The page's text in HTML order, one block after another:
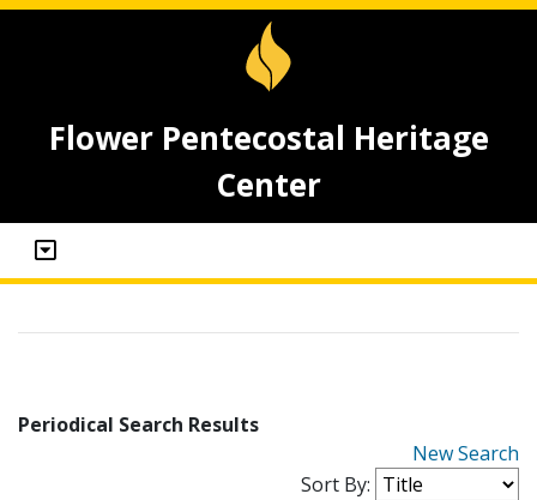
Flower Pentecostal Heritage
Center
Periodical Search Results
New Search
Sort By: